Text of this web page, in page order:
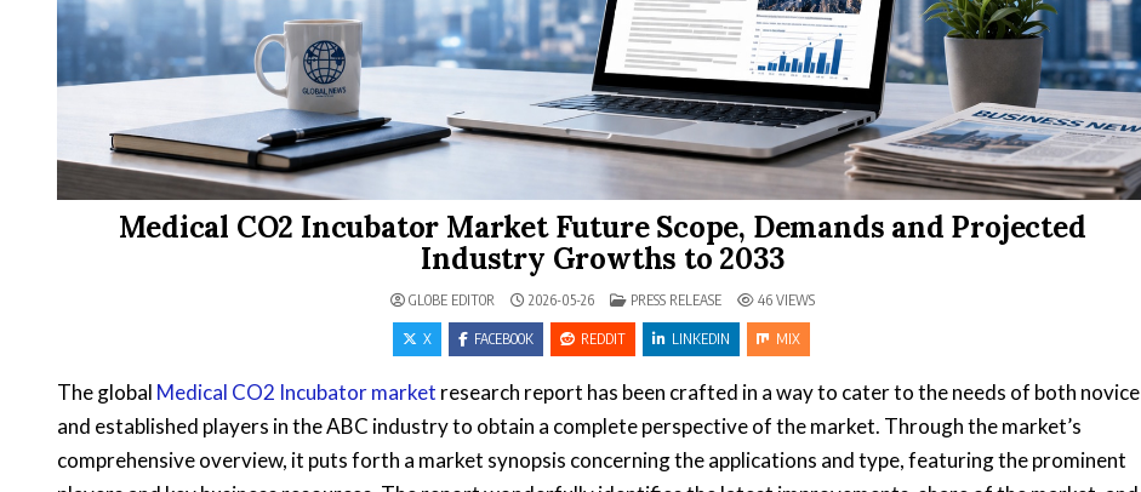
Medical CO2 Incubator Market Future Scope, Demands and Projected
Industry Growths to 2033
GLOBE EDITOR 2026-05-26 POSTED IN
PRESS RELEASE 46 VIEWS
X FACEBOOK REDDIT LINKEDIN MIX
The global Medical CO2 Incubator market research report has been crafted in a way to cater to the needs of both novice
and established players in the ABC industry to obtain a complete perspective of the market. Through the market’s
comprehensive overview, it puts forth a market synopsis concerning the applications and type, featuring the prominent